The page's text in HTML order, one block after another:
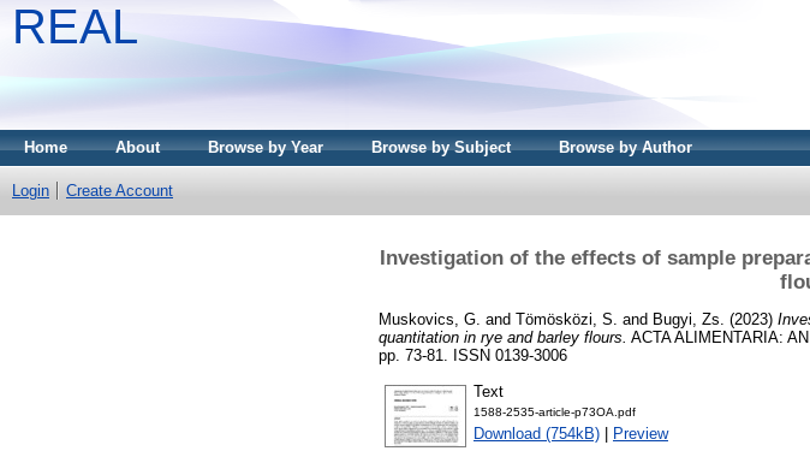
REAL
Home About Browse by Year Browse by Subject Browse by Author
Login Create Account
Investigation of the effects of sample
Muskovics, G. and Tömösközi, S. and Bugyi, Zs. (2023)
quantitation in rye and barley flours. ACTA ALIMENTARIA:
pp. 73-81. ISSN 0139-3006
Text
1588-2535-article-p73OA.pdf
Download (754kB) Preview